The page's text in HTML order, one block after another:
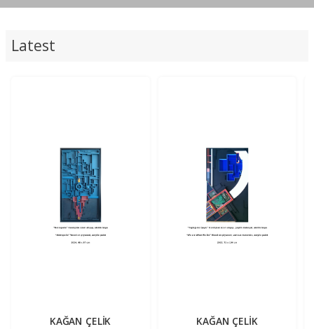
Latest
KAĞAN ÇELİK KAĞAN ÇELİK